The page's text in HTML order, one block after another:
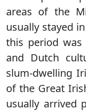
areas of the
usually stayed
this period was
and Dutch
slum-dwelling
of the Great
usually arrived